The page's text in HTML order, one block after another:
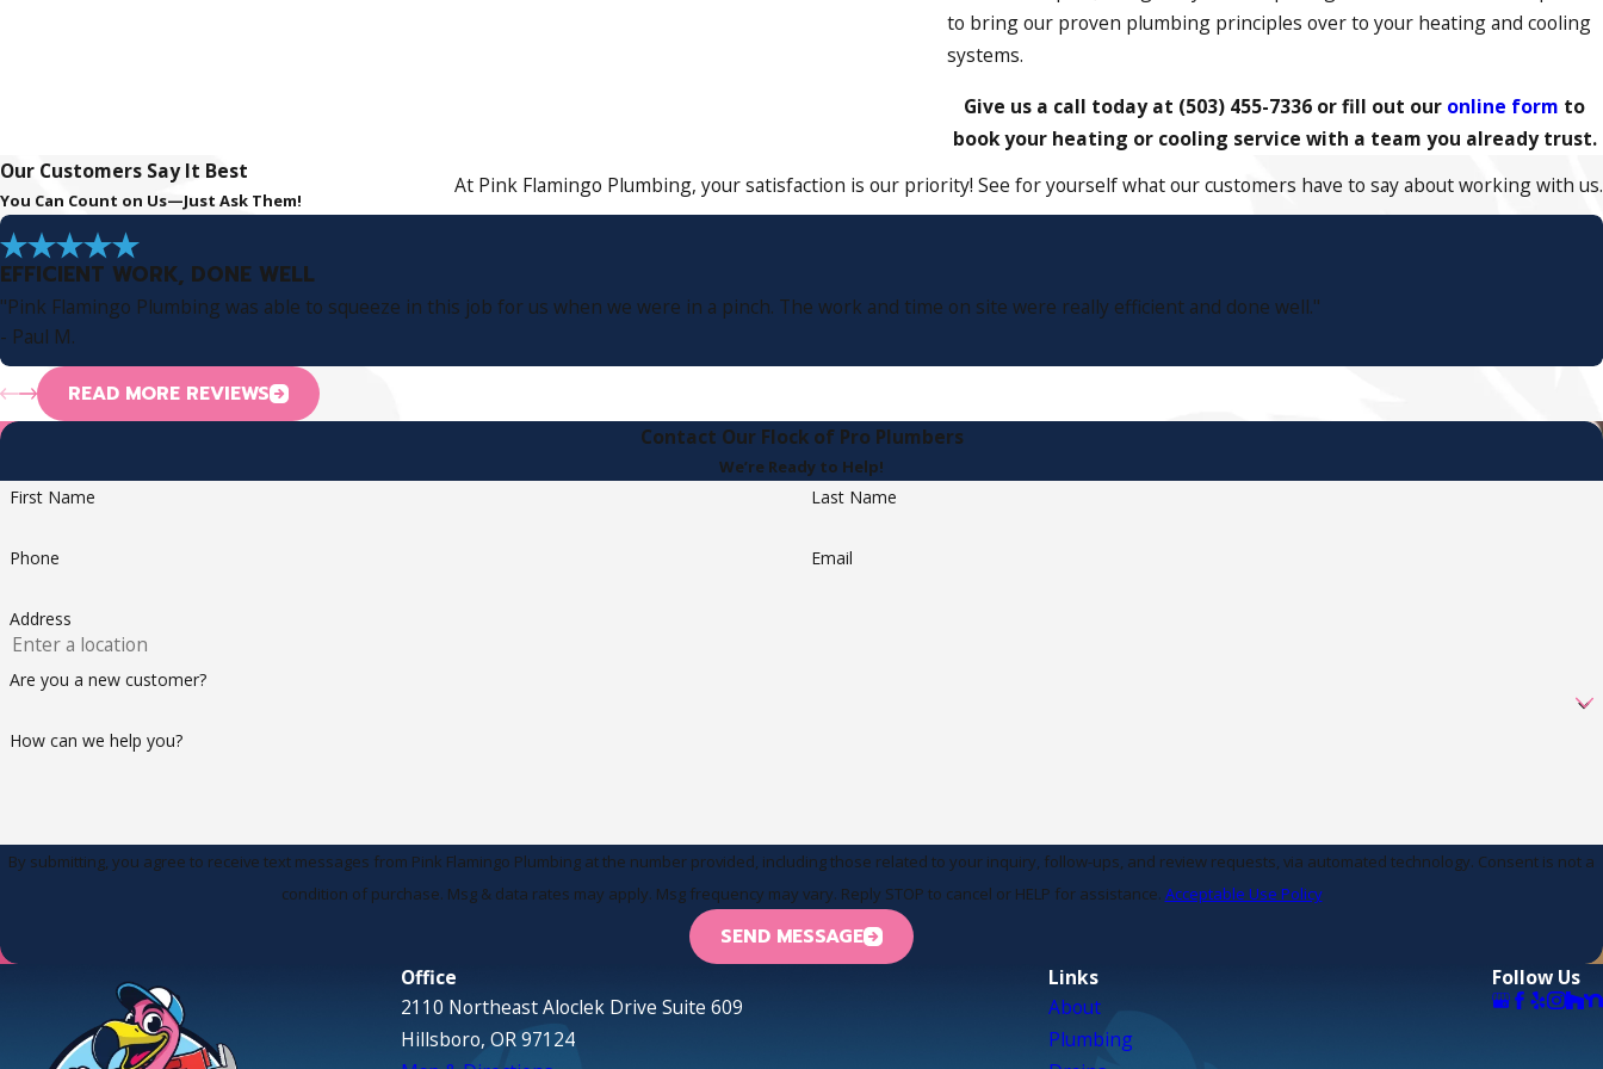
to bring our proven plumbing principles over to your heating and cooling
systems.
Give us a call today at (503) 455-7336 or fill out our online form to
book your heating or cooling service with a team you already trust.
Our Customers Say It Best
You Can Count on Us—Just Ask Them!
At Pink Flamingo Plumbing, your satisfaction is our priority! See for yourself what our customers have to say about working with us.
EFFICIENT WORK, DONE WELL
"Pink Flamingo Plumbing was able to squeeze in this job for us when we were in a pinch. The work and time on site were really efficient and done well."
- Paul M.
READ MORE REVIEWS
Contact Our Flock of Pro Plumbers
We’re Ready to Help!
First Name Last Name
Phone Email
Address
Are you a new customer?
How can we help you?
By submitting, you agree to receive text messages from Pink Flamingo Plumbing at the number provided, including those related to your inquiry, follow-ups, and review requests, via automated technology. Consent is not a
condition of purchase. Msg & data rates may apply. Msg frequency may vary. Reply STOP to cancel or HELP for assistance. Acceptable Use Policy
SEND MESSAGE
Office
2110 Northeast Aloclek Drive Suite 609
Hillsboro, OR 97124
Links
About
Plumbing
Follow Us